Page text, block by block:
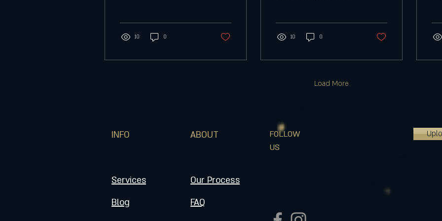
10 0 10 0
Load More
INFO
Services
Blog
ABOUT
FOLLOW
US
Our Process
FAQ